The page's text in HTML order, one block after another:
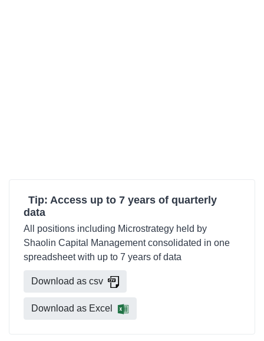
Tip: Access up to 7 years of quarterly
data
All positions including Microstrategy held by
Shaolin Capital Management consolidated in one
spreadsheet with up to 7 years of data
Download as csv
Download as Excel